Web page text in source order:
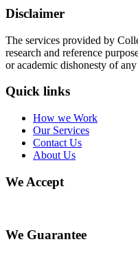
Disclaimer
The services provided by
research and reference
or academic dishonesty of
Quick links
How we Work
Our Services
Contact Us
About Us
We Accept
We Guarantee